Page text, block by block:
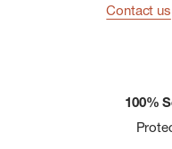
Contact us
100%